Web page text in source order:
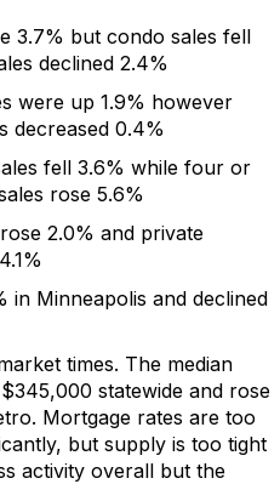
3.7% but condo sales fell
declined 2.4%
were up 1.9% however
decreased 0.4%
fell 3.6% while four or
rose 5.6%
2.0% and private
in Minneapolis and declined
arket times. The median
statewide and rose
Mortgage rates are too
but supply is too tight
activity overall but the